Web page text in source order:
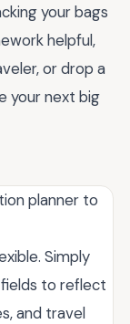
your bags
helpful,
or drop a
your next big
planner to
Simply
to reflect
and travel